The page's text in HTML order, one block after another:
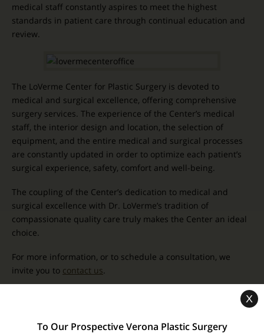
medical staff constantly aspires to meet the highest
standards in patient care through continual education and
review.
The LoVerme Center for Plastic Surgery is devoted to
medical and surgical excellence, offering comprehensive
surgery services. The experience of the Center’s medical
staff, the interior design and location, the selection of
equipment, and the entire medical and surgical processes
are constantly updated in order to optimize each patient’s
surgical experience, safety, comfort and well-being.
The coupling of the Center’s dedication to medical and
surgical excellence with Dr. LoVerme’s tradition of
compassionate quality care truly makes the Center an ideal
choice.
For more information, or to schedule a consultation, we
invite you to contact us.
Related Pages
X
To Our Prospective Verona Plastic Surgery